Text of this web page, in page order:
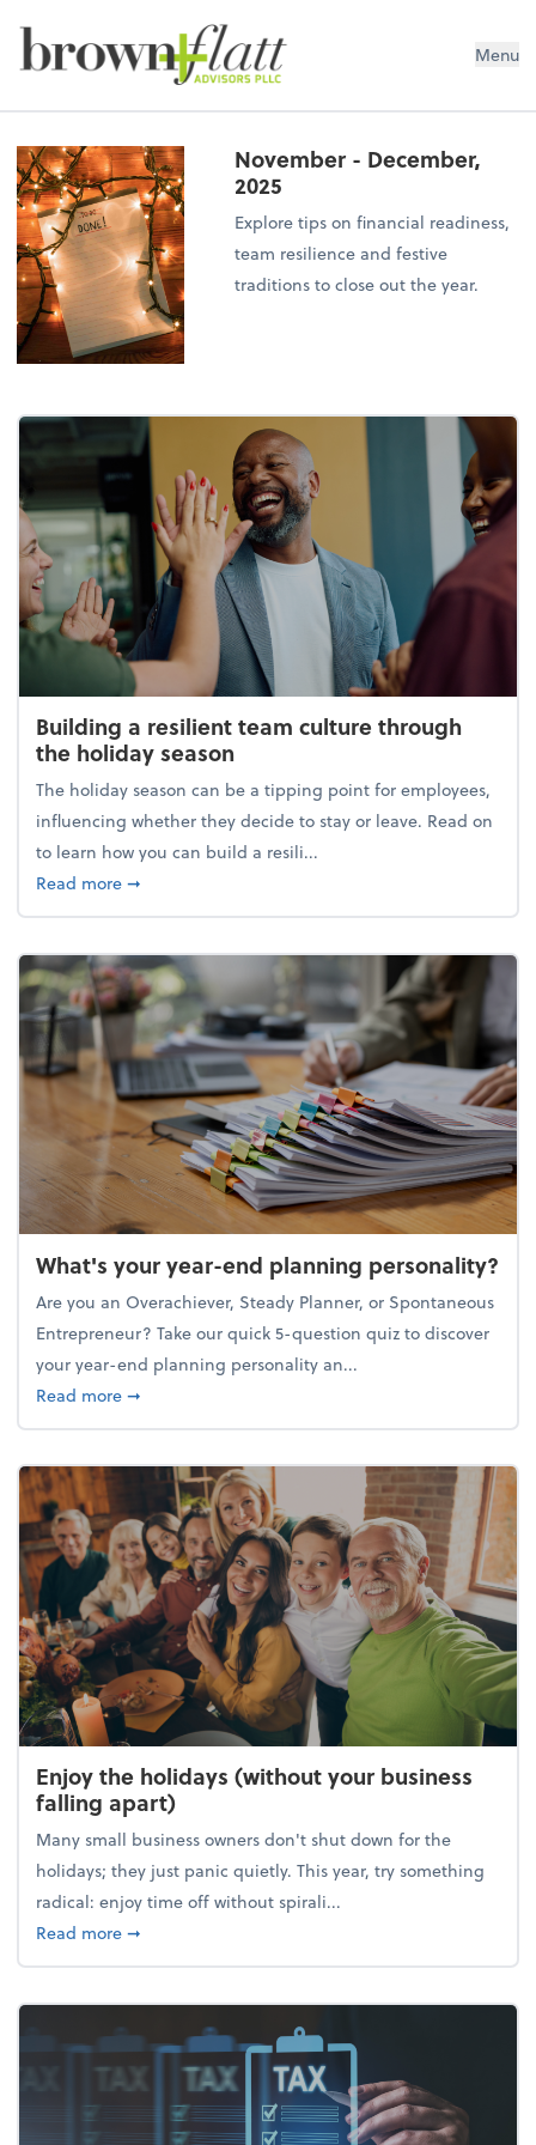
brown + flatt Advisors PLLC Menu
November - December,
2025
Explore tips on financial readiness,
team resilience and festive
traditions to close out the year.
Building a resilient team culture through
the holiday season
The holiday season can be a tipping point for employees,
influencing whether they decide to stay or leave. Read on
to learn how you can build a resili...
Read moreabout Building a resilient team culture through
➞
What's your year-end planning personality?
Are you an Overachiever, Steady Planner, or Spontaneous
Entrepreneur? Take our quick 5-question quiz to discover
your year-end planning personality an...
Read moreabout What's your year-end planning personality?
➞
Enjoy the holidays (without your business
falling apart)
Many small business owners don't shut down for the
holidays; they just panic quietly. This year, try something
radical: enjoy time off without spirali...
Read moreabout Enjoy the holidays (without your business
➞